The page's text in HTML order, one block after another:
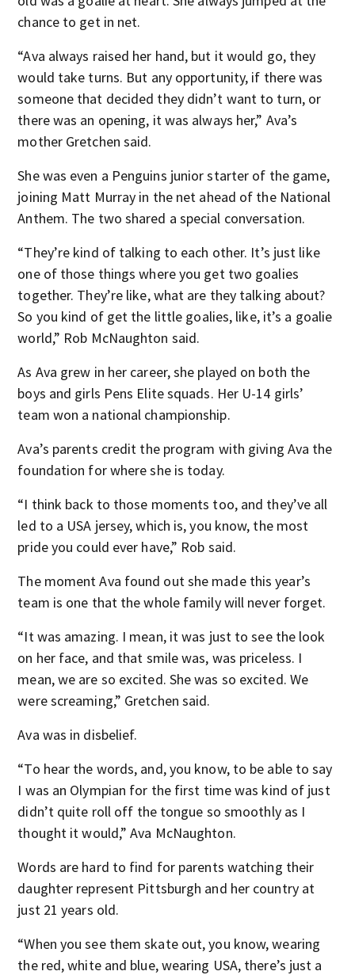
chance to get in net.
“Ava always raised her hand, but it would go, they
would take turns. But any opportunity, if there was
someone that decided they didn’t want to turn, or
there was an opening, it was always her,” Ava’s
mother Gretchen said.
She was even a Penguins junior starter of the game,
joining Matt Murray in the net ahead of the National
Anthem. The two shared a special conversation.
“They’re kind of talking to each other. It’s just like
one of those things where you get two goalies
together. They’re like, what are they talking about?
So you kind of get the little goalies, like, it’s a goalie
world,” Rob McNaughton said.
As Ava grew in her career, she played on both the
boys and girls Pens Elite squads. Her U-14 girls’
team won a national championship.
Ava’s parents credit the program with giving Ava the
foundation for where she is today.
“I think back to those moments too, and they’ve all
led to a USA jersey, which is, you know, the most
pride you could ever have,” Rob said.
The moment Ava found out she made this year’s
team is one that the whole family will never forget.
“It was amazing. I mean, it was just to see the look
on her face, and that smile was, was priceless. I
mean, we are so excited. She was so excited. We
were screaming,” Gretchen said.
Ava was in disbelief.
“To hear the words, and, you know, to be able to say
I was an Olympian for the first time was kind of just
didn’t quite roll off the tongue so smoothly as I
thought it would,” Ava McNaughton.
Words are hard to find for parents watching their
daughter represent Pittsburgh and her country at
just 21 years old.
“When you see them skate out, you know, wearing
the red, white and blue, wearing USA, there’s just a